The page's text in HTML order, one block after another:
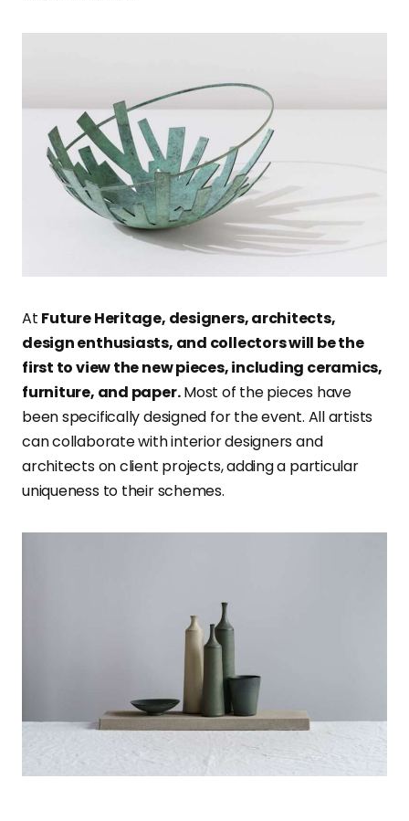
At Future Heritage, designers, architects,
design enthusiasts, and collectors will be the
first to view the new pieces, including ceramics,
furniture, and paper.Most of the pieces have
been specifically designed for the event. All artists
can collaborate with interior designers and
architects on client projects, adding a particular
uniqueness to their schemes.